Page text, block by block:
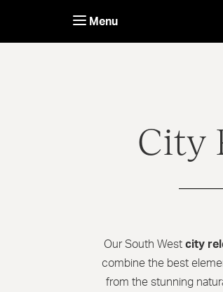
Menu
City
Our South West city
combine the best
from the stunning